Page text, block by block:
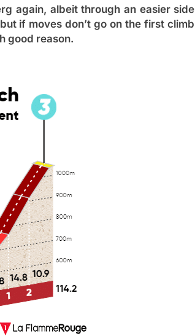
again, albeit through an easier side
if moves don’t go on the first climb
good reason.